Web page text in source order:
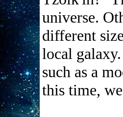
universe.
different
local
such as a
this time,